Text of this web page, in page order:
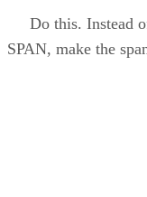
Do this. Instead
SPAN, make the